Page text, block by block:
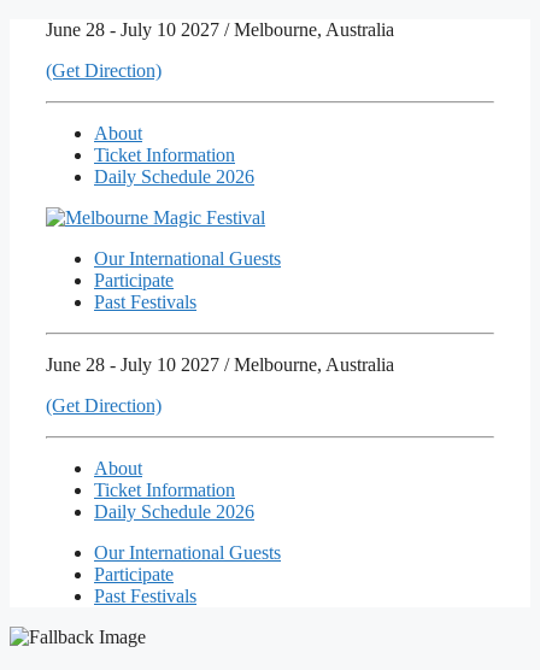
content
June 28 - July 10 2027 / Melbourne, Australia
(Get Direction)
About
Ticket Information
Daily Schedule 2026
Our International Guests
Participate
Past Festivals
June 28 - July 10 2027 / Melbourne, Australia
(Get Direction)
About
Ticket Information
Daily Schedule 2026
Our International Guests
Participate
Past Festivals